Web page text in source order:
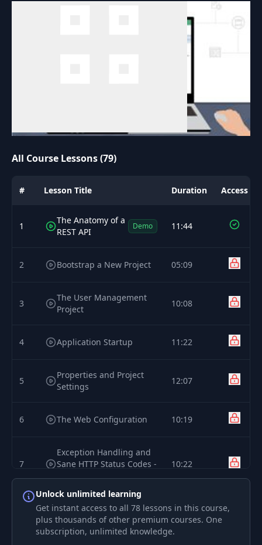
All Course Lessons (79)
# Lesson Title Duration Access
1
The Anatomy of a
REST API
Demo 11:44
2 Bootstrap a New Project 05:09
3
The User Management
Project
10:08
4 Application Startup 11:22
5
Properties and Project
Settings
12:07
6 The Web Configuration 10:19
7
Exception Handling and
Sane HTTP Status Codes -
10:22
Exception Handling and
Sane HTTP Status Codes -
Part 2
12:25
Unlock unlimited learning
Get instant access to all 78 lessons in this course,
plus thousands of other premium courses. One
subscription, unlimited knowledge.